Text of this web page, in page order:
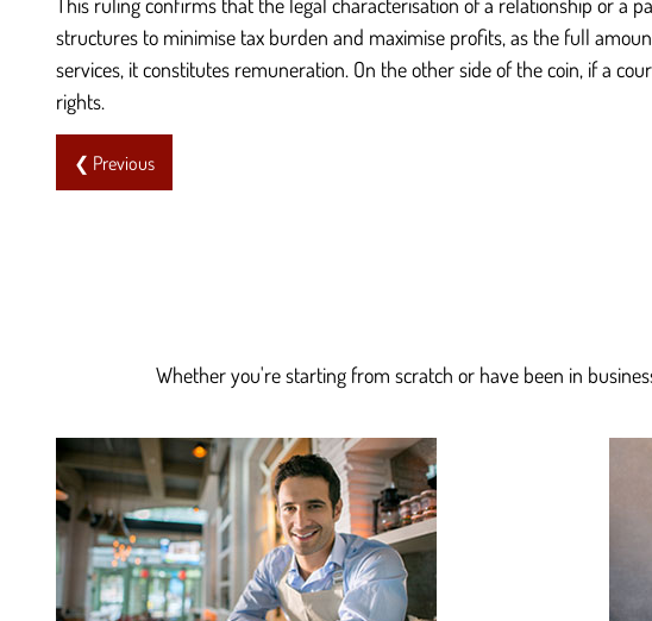
structures to minimise tax burden and maximise profits, as the full
services, it constitutes remuneration. On the other side of the coin, if a
rights.
❮ Previous
Whether you're starting from scratch or have been in